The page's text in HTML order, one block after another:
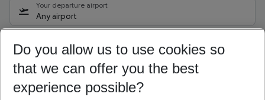
Your departure airport
Any airport
12/08/26–10/08/27 5-8 nights
Who will travel
2 adults No children
Do you allow us to use cookies so
that we can offer you the best
experience possible?